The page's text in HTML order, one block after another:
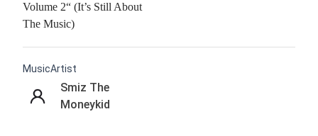
Volume 2“ (It’s Still About
The Music)
MusicArtist
Smiz The
Moneykid